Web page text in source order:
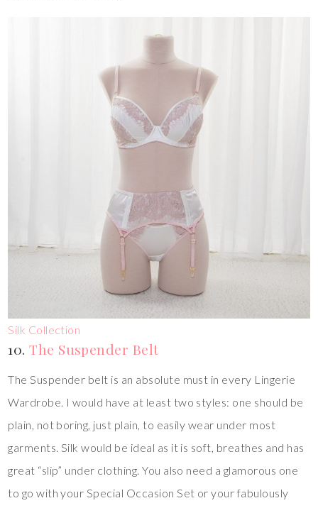
Silk Collection
10.The Suspender Belt
The Suspender belt is an absolute must in every Lingerie
Wardrobe. I would have at least two styles: one should be
plain, not boring, just plain, to easily wear under most
garments. Silk would be ideal as it is soft, breathes and has
great “slip” under clothing. You also need a glamorous one
to go with your Special Occasion Set or your fabulously